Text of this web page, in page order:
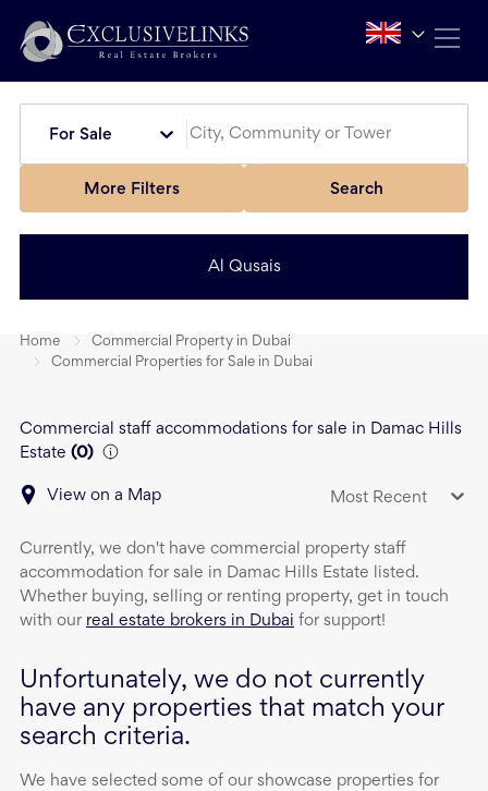
For Sale
More Filters Search
Al Qusais
Home
Commercial Property in Dubai
Commercial Properties for Sale in Dubai
Commercial staff accommodations for sale in Damac Hills
Estate (0)
View on a Map Most Recent
Currently, we don't have commercial property staff
accommodation for sale in Damac Hills Estate listed.
Whether buying, selling or renting property, get in touch
with our real estate brokers in Dubai for support!
Unfortunately, we do not currently
have any properties that match your
search criteria.
We have selected some of our showcase properties for